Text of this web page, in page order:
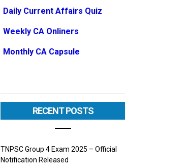
Daily Current Affairs Quiz
Weekly CA Onliners
Monthly CA Capsule
RECENT POSTS
TNPSC Group 4 Exam 2025 – Official
Notification Released